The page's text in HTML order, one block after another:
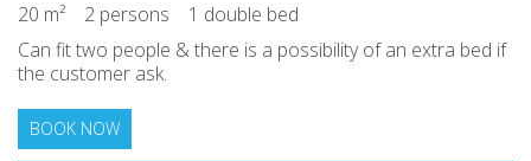
20 m² 2 persons 1 double bed
Can fit two people & there is a possibility of an extra bed if
the customer ask.
BOOK NOW